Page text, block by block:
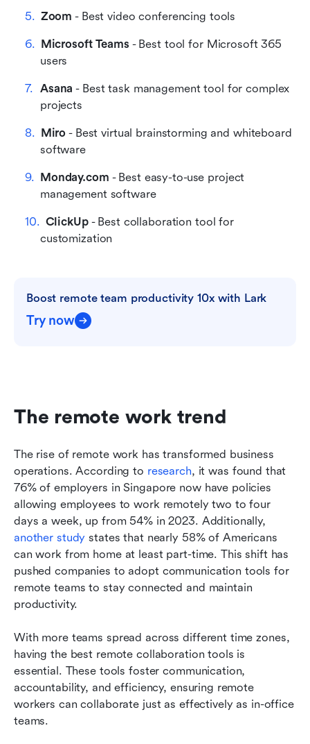
Zoom - Best video conferencing tools
Microsoft Teams - Best tool for Microsoft 365
users
Asana - Best task management tool for complex
projects
Miro - Best virtual brainstorming and whiteboard
software
Monday.com - Best easy-to-use project
management software
ClickUp - Best collaboration tool for
customization
Boost remote team productivity 10x with Lark
Try now
The remote work trend
The rise of remote work has transformed business
operations. According to research, it was found that
76% of employers in Singapore now have policies
allowing employees to work remotely two to four
another study states that nearly 58% of Americans
can work from home at least part-time. This shift has
pushed companies to adopt communication tools for
remote teams to stay connected and maintain
productivity.
With more teams spread across different time zones,
having the best remote collaboration tools is
essential. These tools foster communication,
accountability, and efficiency, ensuring remote
workers can collaborate just as effectively as in-office
teams.